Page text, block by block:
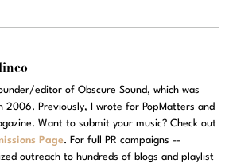
editor of Obscure Sound, which was
2006. Previously, I wrote for PopMatters and
Want to submit your music? Check out
Page. For full PR campaigns --
outreach to hundreds of blogs and playlist